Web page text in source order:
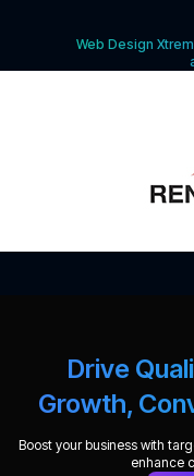
Web Design
Drive
Growth,
Boost your business with
enhance